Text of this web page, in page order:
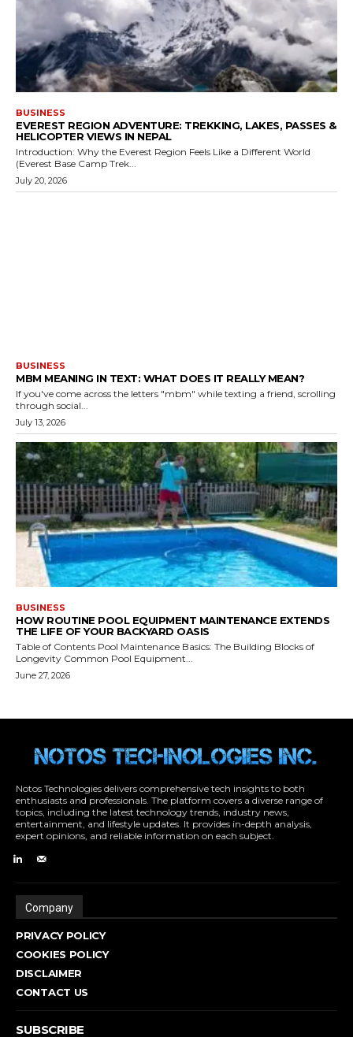
Notos Technologies delivers comprehensive tech insights to both
enthusiasts and professionals. The platform covers a diverse range of
topics, including the latest technology trends, industry news,
entertainment, and lifestyle updates. It provides in-depth analysis,
expert opinions, and reliable information on each subject.
Company
PRIVACY POLICY
COOKIES POLICY
DISCLAIMER
CONTACT US
SUBSCRIBE